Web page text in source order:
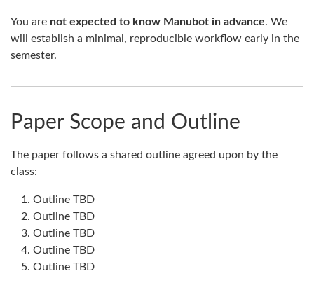
You are not expected to know Manubot in advance. We
will establish a minimal, reproducible workflow early in the
semester.
Paper Scope and Outline
The paper follows a shared outline agreed upon by the
class:
Outline TBD
Outline TBD
Outline TBD
Outline TBD
Outline TBD